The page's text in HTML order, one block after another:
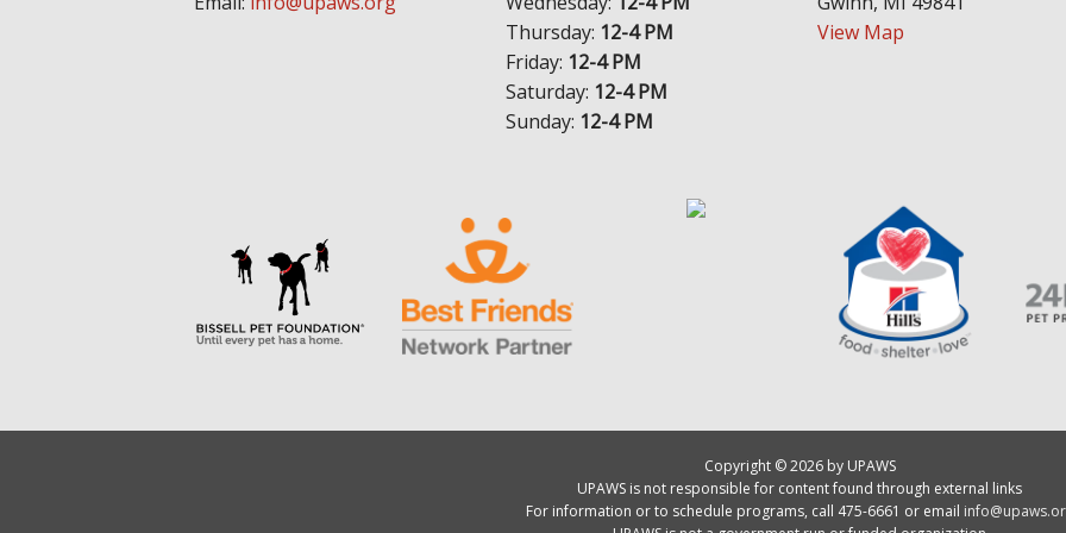
Thursday: 12-4 PM
Friday: 12-4 PM
Saturday: 12-4 PM
Sunday: 12-4 PM
View Map
Copyright © 2026 by UPAWS
UPAWS is not responsible for content found through external links
For information or to schedule programs, call 475-6661 or email